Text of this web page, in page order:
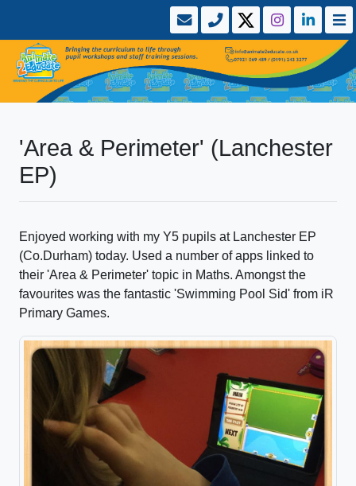
'Area & Perimeter' (Lanchester
EP)
Enjoyed working with my Y5 pupils at Lanchester EP
(Co.Durham) today. Used a number of apps linked to
their 'Area & Perimeter' topic in Maths. Amongst the
favourites was the fantastic 'Swimming Pool Sid' from iR
Primary Games.